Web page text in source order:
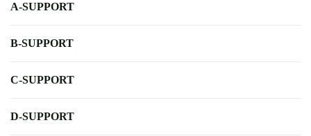
A-SUPPORT
B-SUPPORT
C-SUPPORT
D-SUPPORT